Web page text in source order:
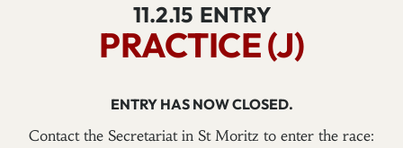
11.2.15 ENTRY
PRACTICE (J)
ENTRY HAS NOW CLOSED.
Contact the Secretariat in St Moritz to enter the race: